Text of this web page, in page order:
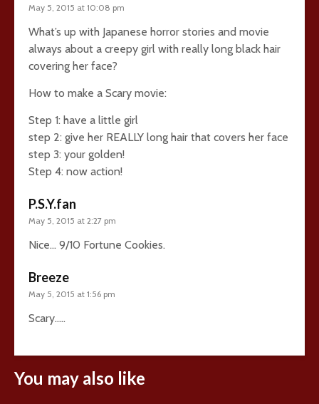
May 5, 2015 at 10:08 pm
What’s up with Japanese horror stories and movie
always about a creepy girl with really long black hair
covering her face?
How to make a Scary movie:
Step 1: have a little girl
step 2: give her REALLY long hair that covers her face
step 3: your golden!
Step 4: now action!
P.S.Y.fan
May 5, 2015 at 2:27 pm
Nice… 9/10 Fortune Cookies.
Breeze
May 5, 2015 at 1:56 pm
Scary…..
You may also like